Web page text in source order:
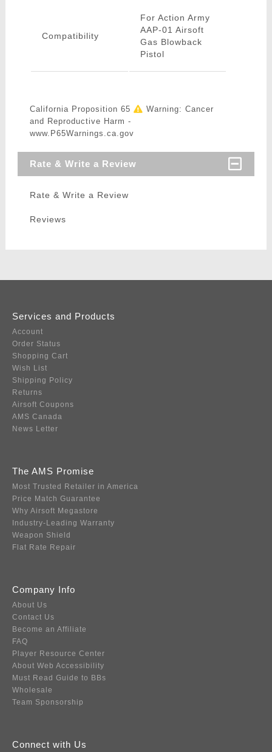
Compatibility
For Action Army
AAP-01 Airsoft
Gas Blowback
Pistol
California Proposition 65
Warning: Cancer
and Reproductive Harm -
www.P65Warnings.ca.gov
Rate & Write a Review
Rate & Write a Review
Reviews
Services and Products
Account
Order Status
Shopping Cart
Wish List
Shipping Policy
Returns
Airsoft Coupons
AMS Canada
News Letter
The AMS Promise
Most Trusted Retailer in America
Price Match Guarantee
Why Airsoft Megastore
Industry-Leading Warranty
Weapon Shield
Flat Rate Repair
Company Info
About Us
Contact Us
Become an Affiliate
FAQ
Player Resource Center
About Web Accessibility
Must Read Guide to BBs
Wholesale
Team Sponsorship
Connect with Us